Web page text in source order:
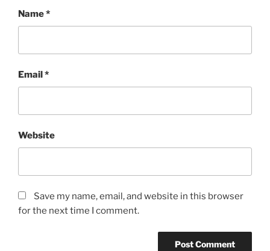
Name*
Email*
Website
Save my name, email, and website in this browser
for the next time I comment.